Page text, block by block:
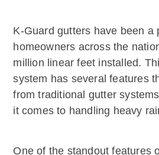
K-Guard gutters have been a
homeowners across the
million linear feet installed.
system has several features
from traditional gutter
it comes to handling heavy
One of the standout features